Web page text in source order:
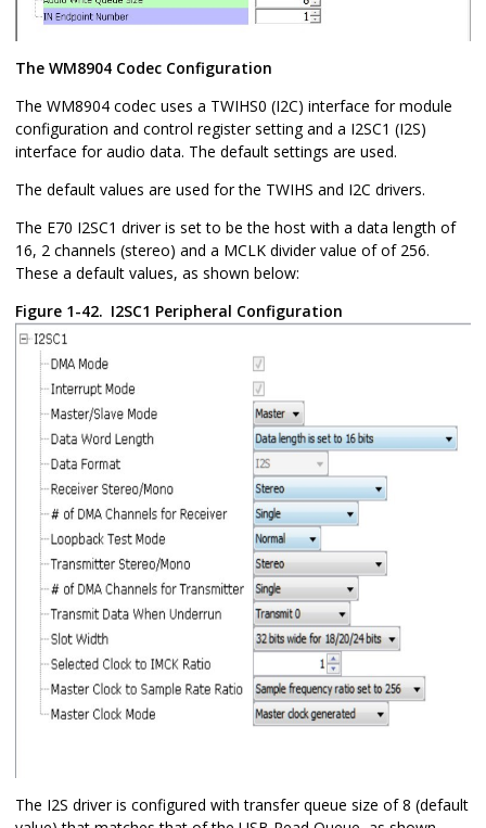
The WM8904 Codec Configuration
The WM8904 codec uses a TWIHS0 (I2C) interface for module
configuration and control register setting and a I2SC1 (I2S)
interface for audio data. The default settings are used.
The default values are used for the TWIHS and I2C drivers.
The E70 I2SC1 driver is set to be the host with a data length of
16, 2 channels (stereo) and a MCLK divider value of of 256.
These a default values, as shown below:
Figure 1-42. I2SC1 Peripheral Configuration
The I2S driver is configured with transfer queue size of 8 (default